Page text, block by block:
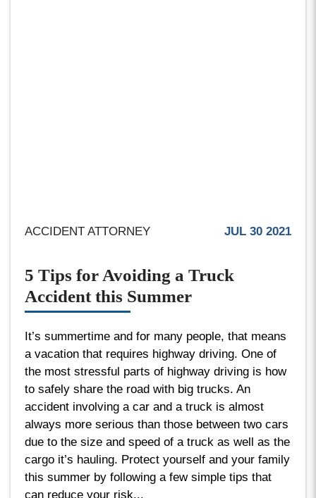
ACCIDENT ATTORNEY JUL 30 2021
5 Tips for Avoiding a Truck
Accident this Summer
It’s summertime and for many people, that means
a vacation that requires highway driving. One of
the most stressful parts of highway driving is how
to safely share the road with big trucks. An
accident involving a car and a truck is almost
always more serious than those between two cars
due to the size and speed of a truck as well as the
cargo it’s hauling. Protect yourself and your family
this summer by following a few simple tips that
can reduce your risk...